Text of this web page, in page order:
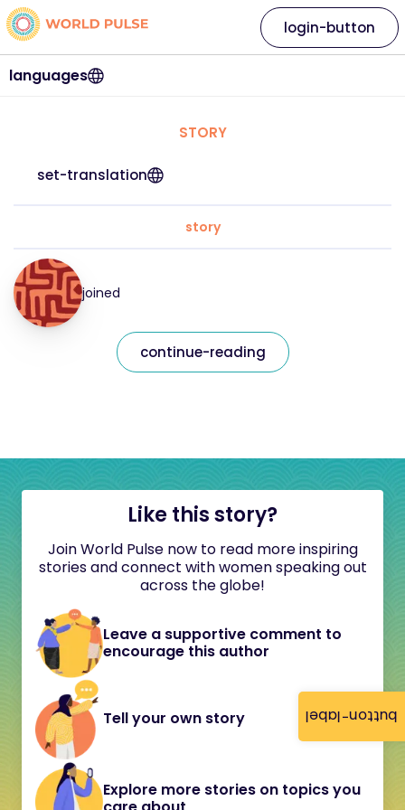
button-label
languages
login-button
STORY
set-translation
story
joined
continue-reading
Like this story?
Join World Pulse now to read more inspiring
stories and connect with women speaking out
across the globe!
Leave a supportive comment to
encourage this author
Tell your own story
Explore more stories on topics you